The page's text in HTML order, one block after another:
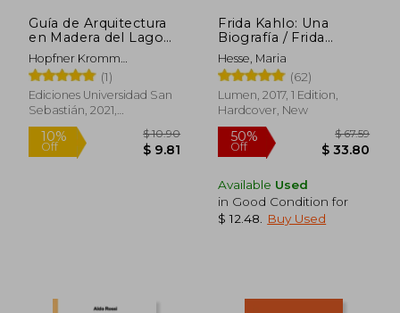
Guía de Arquitectura
en Madera del Lago
Llanquihue (in
Spanish)
Hopfner Kromm
Heikejacobsen Collado
Tomásvodanovic
Undurraga Dragomoraga
Sariego Pablo
(1)
Ediciones Universidad San
Sebastián, 2021,
Paperback, New
Frida Kahlo: Una
Biografía / Frida
Kahlo: A Biography
(in Spanish)
Hesse, Maria
(62)
Lumen, 2017, 1 Edition,
Hardcover, New
Available Used
in Good Condition for
$ 12.48
Buy Used